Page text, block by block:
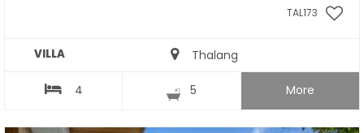
TAL173
VILLA Thalang
4 5 More